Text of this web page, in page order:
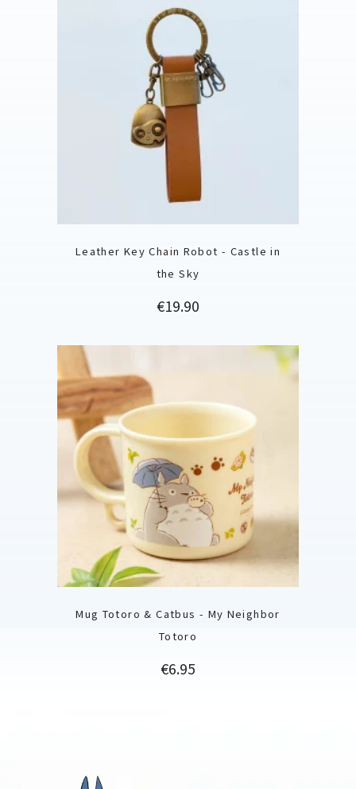
Leather Key Chain Robot - Castle in
the Sky
Price
€19.90
Mug Totoro & Catbus - My Neighbor
Totoro
Price
€6.95